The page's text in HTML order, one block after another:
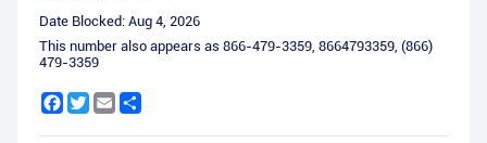
Date Blocked: Aug 4, 2026
This number also appears as 866-479-3359, 8664793359, (866)
479-3359
Facebook
Twitter
Email